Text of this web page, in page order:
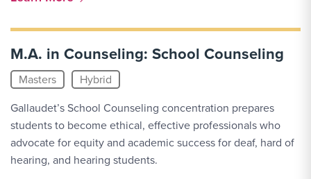
M.A. in Counseling: School Counseling
Masters
Hybrid
Gallaudet’s School Counseling concentration prepares
students to become ethical, effective professionals who
advocate for equity and academic success for deaf, hard of
hearing, and hearing students.